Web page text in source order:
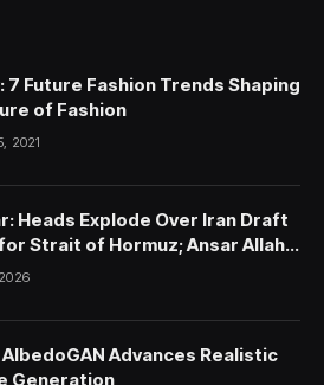
7 Future Fashion Trends Shaping
of Fashion
2021
Heads Explode Over Iran Draft
Strait of Hormuz; Ansar Allah
Saudi Forces, Killing Over 50
AlbedoGAN Advances Realistic
Generation